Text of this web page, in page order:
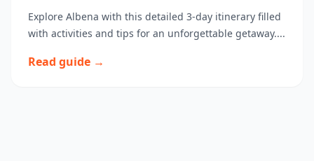
Explore Albena with this detailed 3-day itinerary filled
with activities and tips for an unforgettable getaway....
Read guide →